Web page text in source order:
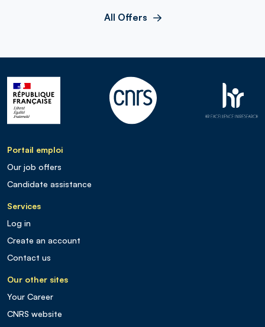
All Offers
Portail emploi
Our job offers
Candidate assistance
Services
Log in
Create an account
Contact us
Our other sites
Your Career
CNRS website